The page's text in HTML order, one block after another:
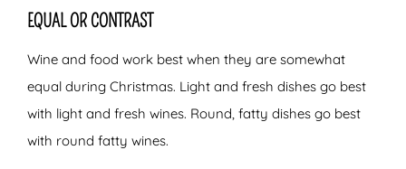
EQUAL OR CONTRAST
Wine and food work best when they are somewhat
equal during Christmas. Light and fresh dishes go best
with light and fresh wines. Round, fatty dishes go best
with round fatty wines.